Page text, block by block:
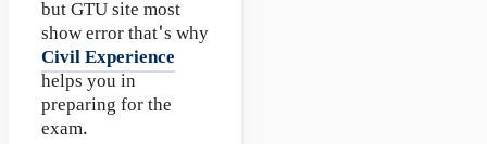
but GTU site most
show error that's why
Civil Experience
helps you in
preparing for the
exam.